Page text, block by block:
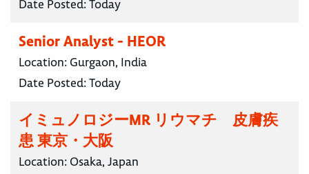
Date Posted:Today
Senior Analyst - HEOR
Location: Gurgaon, India
Date Posted:Today
イミュノロジーMR リウマチ 皮膚疾
患 東京・大阪
Location: Osaka, Japan